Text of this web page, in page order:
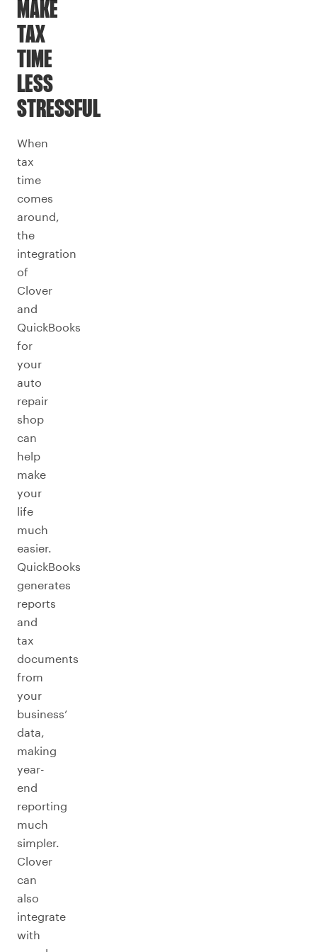
MAKE
TAX
TIME
LESS
STRESSFUL
When
tax
time
comes
around,
the
integration
of
Clover
and
QuickBooks
for
your
auto
repair
shop
can
help
make
your
life
much
easier.
QuickBooks
generates
reports
and
tax
documents
from
your
business’
data,
making
year-
end
reporting
much
simpler.
Clover
can
also
integrate
with